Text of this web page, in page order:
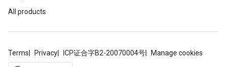
All products
Terms Privacy ICP证合字B2-20070004号 Manage cookies